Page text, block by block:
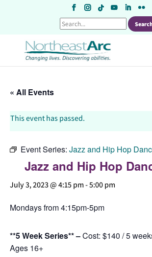
« All Events
This event has passed.
Event Series: Jazz and Hip Hop
Jazz and Hip Hop
July 3, 2023 @ 4:15 pm-5:00 pm
Mondays from 4:15pm-5pm
**5 Week Series** –Cost: $140 / 5
Ages 16+